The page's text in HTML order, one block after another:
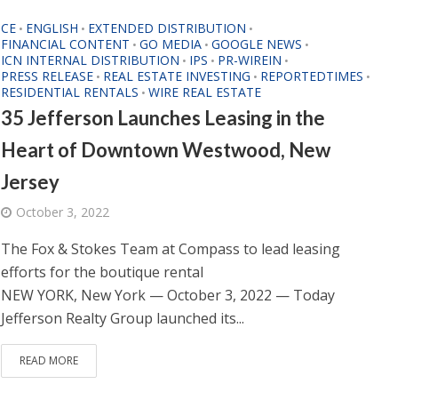
CE • ENGLISH • EXTENDED DISTRIBUTION •
FINANCIAL CONTENT • GO MEDIA • GOOGLE NEWS •
ICN INTERNAL DISTRIBUTION • IPS • PR-WIREIN •
PRESS RELEASE • REAL ESTATE INVESTING • REPORTEDTIMES •
RESIDENTIAL RENTALS • WIRE REAL ESTATE
35 Jefferson Launches Leasing in the
Heart of Downtown Westwood, New
Jersey
October 3, 2022
The Fox & Stokes Team at Compass to lead leasing
efforts for the boutique rental
NEW YORK, New York — October 3, 2022 — Today
Jefferson Realty Group launched its...
READ MORE